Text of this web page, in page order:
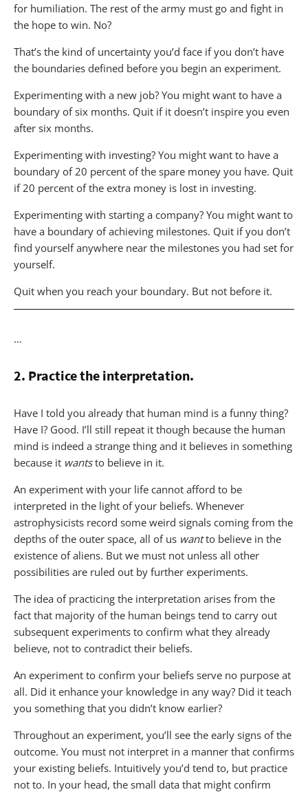
for humiliation. The rest of the army must go and fight in
the hope to win. No?
That’s the kind of uncertainty you’d face if you don’t have
the boundaries defined before you begin an experiment.
Experimenting with a new job? You might want to have a
boundary of six months. Quit if it doesn’t inspire you even
after six months.
Experimenting with investing? You might want to have a
boundary of 20 percent of the spare money you have. Quit
if 20 percent of the extra money is lost in investing.
Experimenting with starting a company? You might want to
have a boundary of achieving milestones. Quit if you don’t
find yourself anywhere near the milestones you had set for
yourself.
Quit when you reach your boundary. But not before it.
…
2. Practice the interpretation.
Have I told you already that human mind is a funny thing?
Have I? Good. I’ll still repeat it though because the human
mind is indeed a strange thing and it believes in something
because it wantsto believe in it.
An experiment with your life cannot afford to be
interpreted in the light of your beliefs. Whenever
astrophysicists record some weird signals coming from the
depths of the outer space, all of us wantto believe in the
existence of aliens. But we must not unless all other
possibilities are ruled out by further experiments.
The idea of practicing the interpretation arises from the
fact that majority of the human beings tend to carry out
subsequent experiments to confirm what they already
believe, not to contradict their beliefs.
An experiment to confirm your beliefs serve no purpose at
all. Did it enhance your knowledge in any way? Did it teach
you something that you didn’t know earlier?
Throughout an experiment, you’ll see the early signs of the
outcome. You must not interpret in a manner that confirms
your existing beliefs. Intuitively you’d tend to, but practice
not to. In your head, the small data that might confirm